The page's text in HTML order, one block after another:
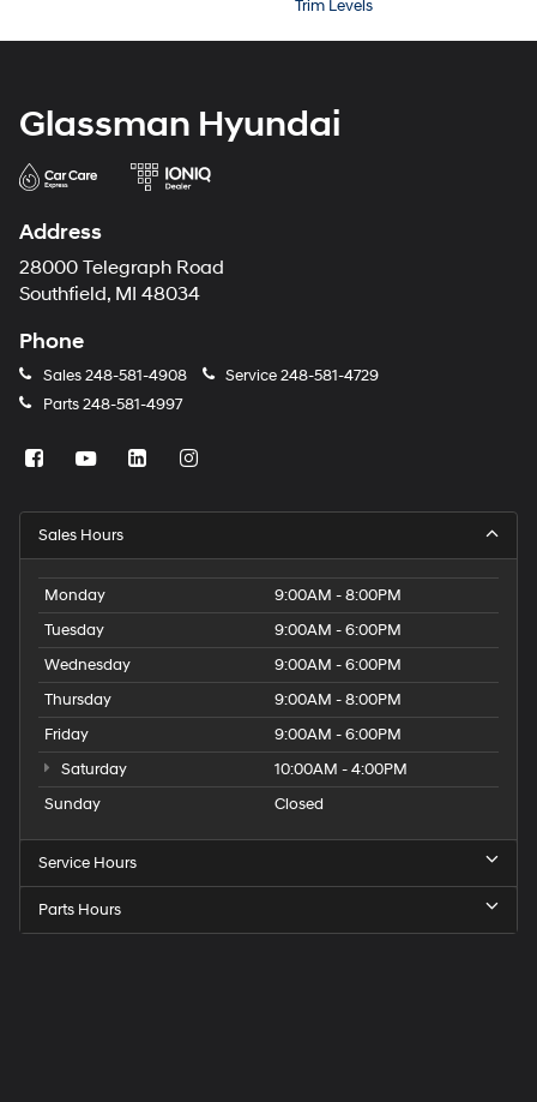
Trim Levels
Glassman Hyundai
Address
28000 Telegraph Road
Southfield, MI 48034
Phone
Sales248-581-4908 Service248-581-4729
Parts248-581-4997
Sales Hours
Monday
9:00AM - 8:00PM
Tuesday
9:00AM - 6:00PM
Wednesday
9:00AM - 6:00PM
Thursday
9:00AM - 8:00PM
Friday
9:00AM - 6:00PM
Saturday
10:00AM - 4:00PM
Sunday
Closed
Service Hours
Parts Hours